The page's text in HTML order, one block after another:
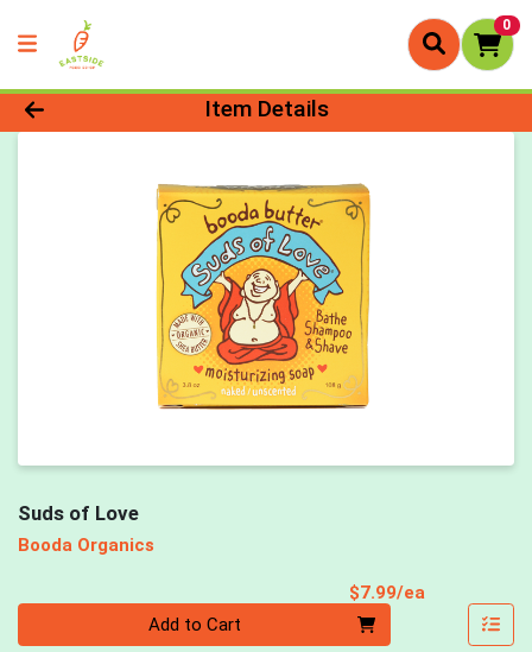
0
Product Details Page
Item Details
Suds of Love
Booda Organics
$7.99/ea
Add to Cart